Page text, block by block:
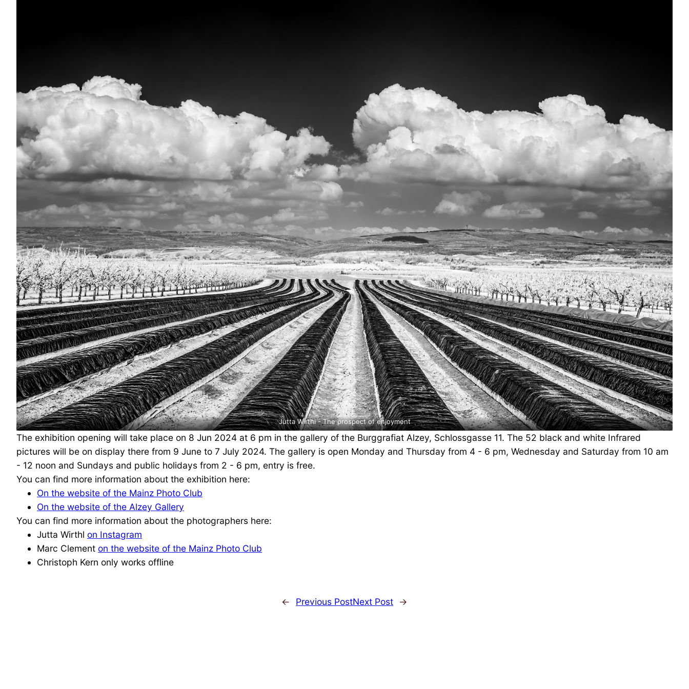
Jutta Wirthl - The prospect of enjoyment
The exhibition opening will take place on 8 Jun 2024 at 6 pm in the gallery of the Burggrafiat Alzey, Schlossgasse 11. The 52 black and white Infrared
pictures will be on display there from 9 June to 7 July 2024. The gallery is open Monday and Thursday from 4 - 6 pm, Wednesday and Saturday from 10 am
- 12 noon and Sundays and public holidays from 2 - 6 pm, entry is free.
You can find more information about the exhibition here:
On the website of the Mainz Photo Club
On the website of the Alzey Gallery
You can find more information about the photographers here:
Jutta Wirthl on Instagram
Marc Clement on the website of the Mainz Photo Club
Christoph Kern only works offline
← Previous PostNext Post →